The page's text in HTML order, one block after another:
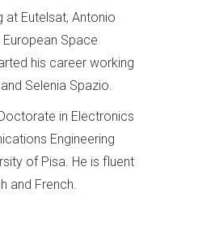
at Eutelsat, Antonio
Space
his career working
Selenia Spazio.
in Electronics
Engineering
of Pisa. He is fluent
and French.